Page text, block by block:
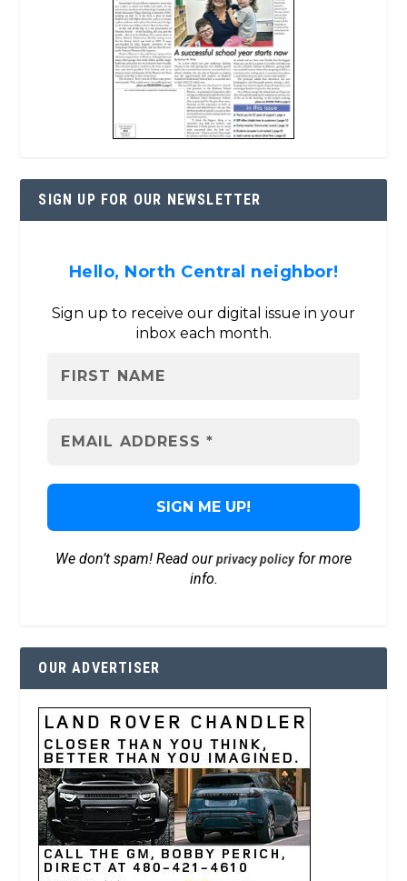
SIGN UP FOR OUR NEWSLETTER
Hello, North Central neighbor!
Sign up to receive our digital issue in your
inbox each month.
We don’t spam! Read ourprivacy policyfor more
info.
OUR ADVERTISER